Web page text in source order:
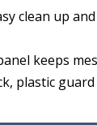
clean up
keeps
plastic